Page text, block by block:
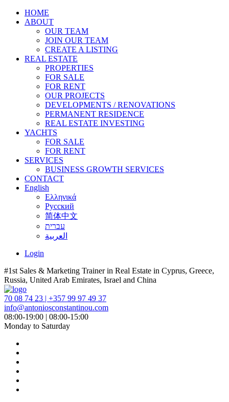
HOME
ABOUT
OUR TEAM
JOIN OUR TEAM
CREATE A LISTING
REAL ESTATE
PROPERTIES
FOR SALE
FOR RENT
OUR PROJECTS
DEVELOPMENTS / RENOVATIONS
PERMANENT RESIDENCE
REAL ESTATE INVESTING
YACHTS
FOR SALE
FOR RENT
SERVICES
BUSINESS GROWTH SERVICES
CONTACT
English
Ελληνικά
Русский
简体中文
עברית
العربية
Login
#1st Sales & Marketing Trainer in Real Estate in Cyprus, Greece,
Russia, United Arab Emirates, Israel and China
70 08 74 23 | +357 99 97 49 37
info@antoniosconstantinou.com
08:00-19:00 | 08:00-15:00
Monday to Saturday